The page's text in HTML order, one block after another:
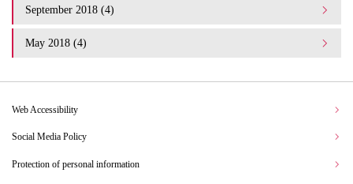
September 2018 (4)
May 2018 (4)
Web Accessibility
Social Media Policy
Protection of personal information